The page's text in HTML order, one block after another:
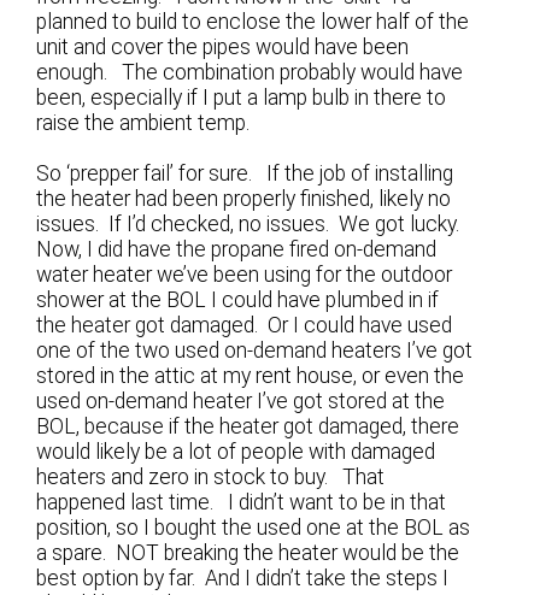
planned to build to enclose the lower half of the
unit and cover the pipes would have been
enough. The combination probably would have
been, especially if I put a lamp bulb in there to
raise the ambient temp.
So ‘prepper fail’ for sure. If the job of installing
the heater had been properly finished, likely no
issues. If I’d checked, no issues. We got lucky.
Now, I did have the propane fired on-demand
water heater we’ve been using for the outdoor
shower at the BOL I could have plumbed in if
the heater got damaged. Or I could have used
one of the two used on-demand heaters I’ve got
stored in the attic at my rent house, or even the
used on-demand heater I’ve got stored at the
BOL, because if the heater got damaged, there
would likely be a lot of people with damaged
heaters and zero in stock to buy. That
happened last time. I didn’t want to be in that
position, so I bought the used one at the BOL as
a spare. NOT breaking the heater would be the
best option by far. And I didn’t take the steps I